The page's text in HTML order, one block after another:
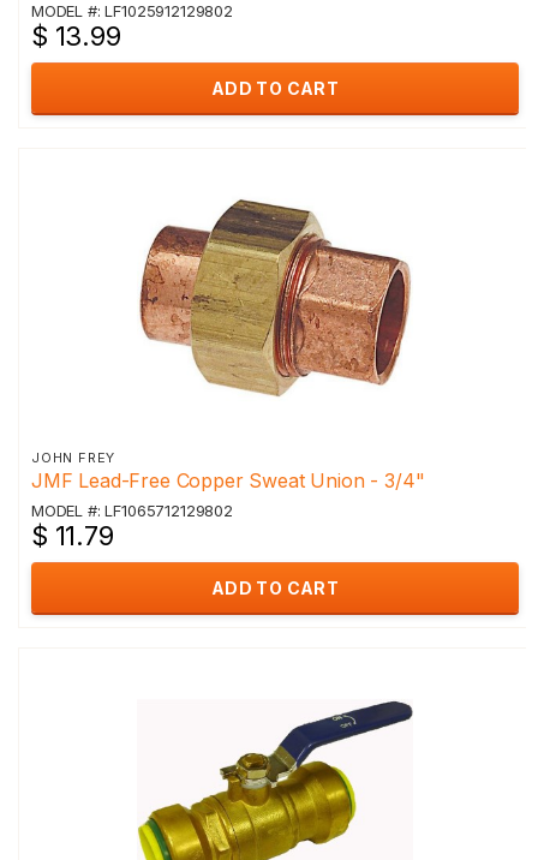
MODEL #: LF1025912129802
$ 13.99
ADD TO CART
JOHN FREY
JMF Lead-Free Copper Sweat Union - 3/4"
MODEL #: LF1065712129802
$ 11.79
ADD TO CART